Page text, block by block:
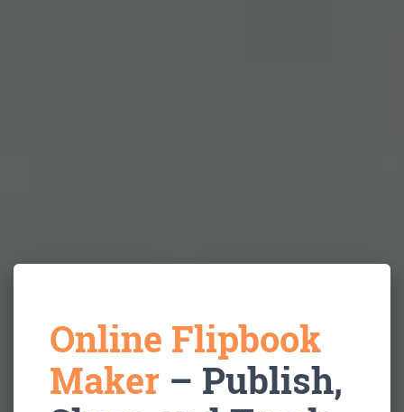
Online Flipbook
Maker – Publish,